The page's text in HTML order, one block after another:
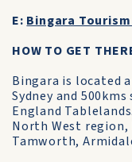
E: Bingara
HOW TO GET
Bingara is located
Sydney and
England
North West
Tamworth,